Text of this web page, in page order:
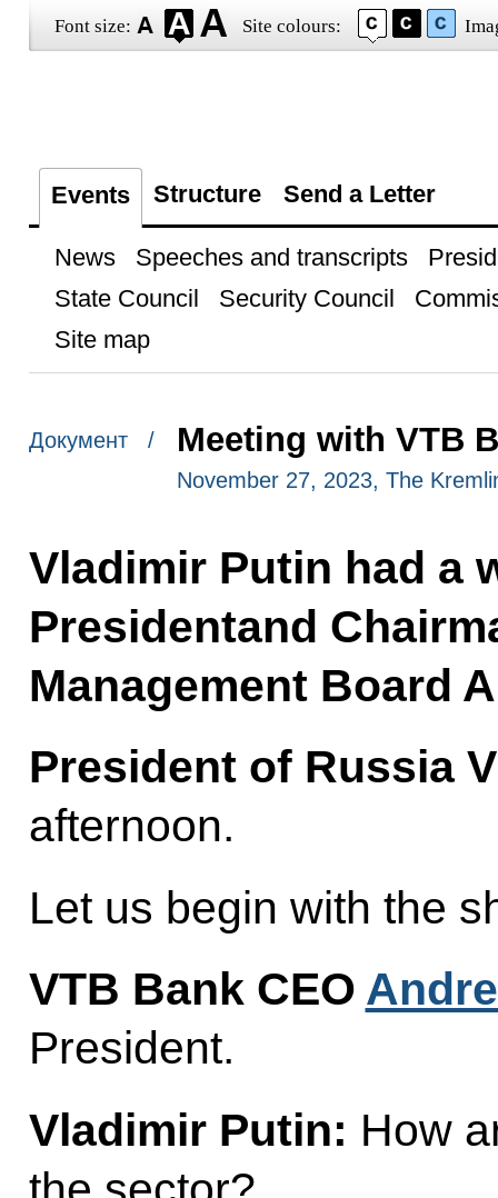
Font size: Site colours:
Events Structure Send a Letter
News Speeches and transcripts
State Council
Security Council
Site map
Документ / Meeting with VTB
November 27, 2023, The
Vladimir Putin had a
Presidentand
Management Board
President of Russia
afternoon.
Let us begin with the
VTB Bank CEO
President.
Vladimir Putin: How